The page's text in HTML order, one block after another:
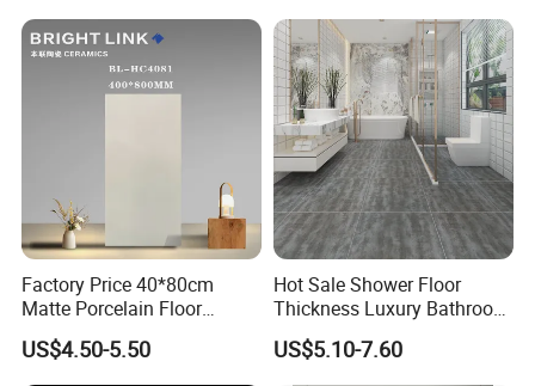
Factory Price 40*80cm
Matte Porcelain Floor
Antique Rustic Piso De
Porcelanato Tile
US$4.50-5.50
Hot Sale Shower Floor
Thickness Luxury Bathroom
Tile Designs
US$5.10-7.60